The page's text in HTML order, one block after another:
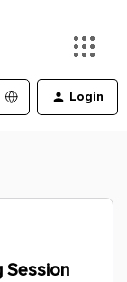
Login
Session